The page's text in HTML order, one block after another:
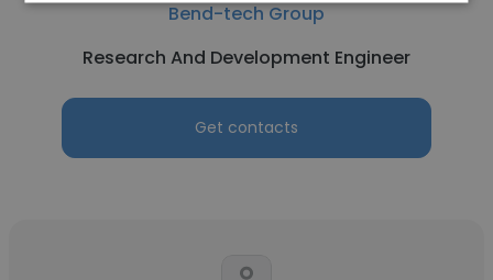
Bend-tech Group
Research And Development Engineer
Get contacts